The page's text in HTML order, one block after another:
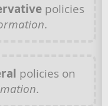
policies
.
policies on
.